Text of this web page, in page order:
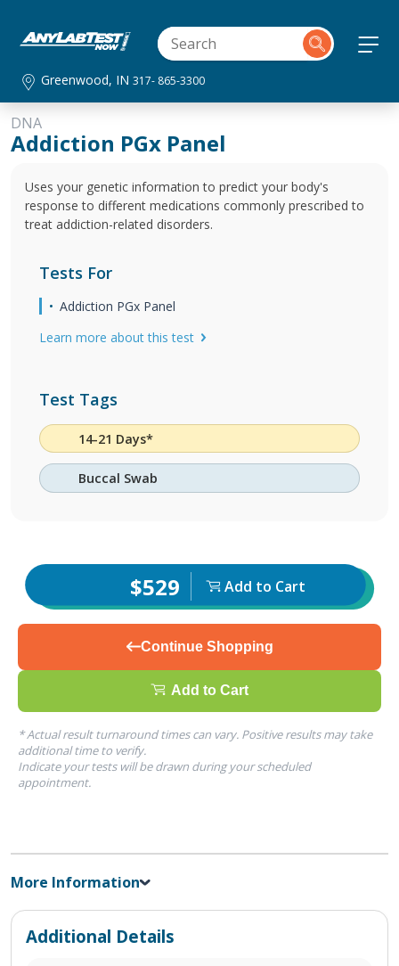
Greenwood, IN317- 865-3300
DNA
Addiction PGx Panel
Uses your genetic information to predict your body's
response to different medications commonly prescribed to
treat addiction-related disorders.
Tests For
Addiction PGx Panel
Learn more about this test
Test Tags
14-21 Days*
Buccal Swab
$529 Add to Cart
Continue Shopping
Add to Cart
* Actual result turnaround times can vary. Positive results may take
additional time to verify.
Indicate your tests will be drawn during your scheduled
appointment.
More Information
Additional Details